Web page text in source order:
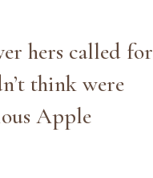
hers called for
think were
Apple